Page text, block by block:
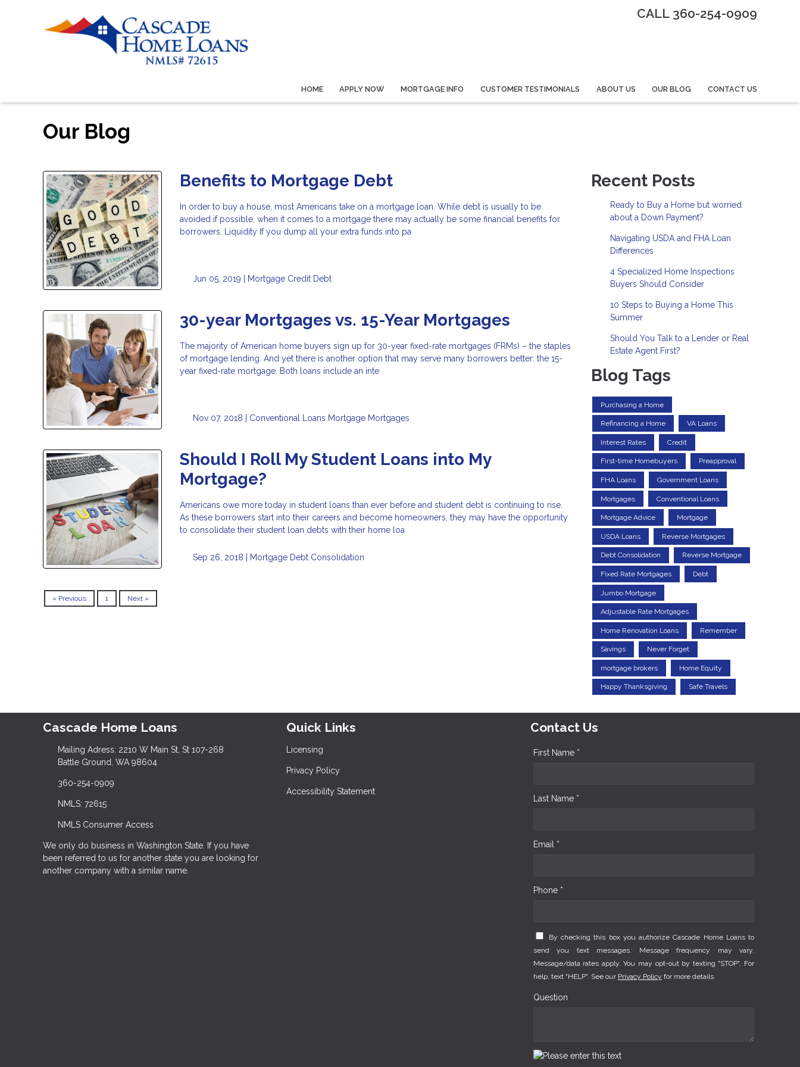
CALL 360-254-0909
HOME APPLY NOW MORTGAGE INFO CUSTOMER TESTIMONIALS ABOUT US OUR BLOG CONTACT US
Our Blog
Benefits to Mortgage Debt
In order to buy a house, most Americans take on a mortgage loan. While debt is usually to be
avoided if possible, when it comes to a mortgage there may actually be some financial benefits for
borrowers. Liquidity If you dump all your extra funds into pa
Jun 05, 2019 | Mortgage Credit Debt
30-year Mortgages vs. 15-Year Mortgages
The majority of American home buyers sign up for 30-year fixed-rate mortgages (FRMs) – the staples
of mortgage lending. And yet there is another option that may serve many borrowers better: the 15-
year fixed-rate mortgage. Both loans include an inte
Nov 07, 2018 | Conventional Loans Mortgage Mortgages
Should I Roll My Student Loans into My
Mortgage?
Americans owe more today in student loans than ever before and student debt is continuing to rise.
As these borrowers start into their careers and become homeowners, they may have the opportunity
to consolidate their student loan debts with their home loa
Sep 26, 2018 | Mortgage Debt Consolidation
« Previous 1 Next »
Recent Posts
Ready to Buy a Home but worried
about a Down Payment?
Navigating USDA and FHA Loan
Differences
4 Specialized Home Inspections
Buyers Should Consider
10 Steps to Buying a Home This
Summer
Should You Talk to a Lender or Real
Estate Agent First?
Blog Tags
Purchasing a Home
Refinancing a Home VA Loans
Interest Rates Credit
First-time Homebuyers Preapproval
FHA Loans Government Loans
Mortgages Conventional Loans
Mortgage Advice Mortgage
USDA Loans Reverse Mortgages
Debt Consolidation Reverse Mortgage
Fixed Rate Mortgages Debt
Jumbo Mortgage
Adjustable Rate Mortgages
Home Renovation Loans Remember
Savings Never Forget
mortgage brokers Home Equity
Happy Thanksgiving Safe Travels
Cascade Home Loans
Mailing Adress: 2210 W Main St, St 107-268
Battle Ground, WA 98604
360-254-0909
NMLS: 72615
NMLS Consumer Access
We only do business in Washington State. If you have
been referred to us for another state you are looking for
another company with a similar name.
Quick Links
Licensing
Privacy Policy
Accessibility Statement
Contact Us
First Name *
Last Name *
Email *
Phone *
By checking this box you authorize Cascade Home Loans to
send you text messages. Message frequency may vary.
Message/data rates apply. You may opt-out by texting "STOP". For
help, text "HELP". See our Privacy Policy for more details.
Question